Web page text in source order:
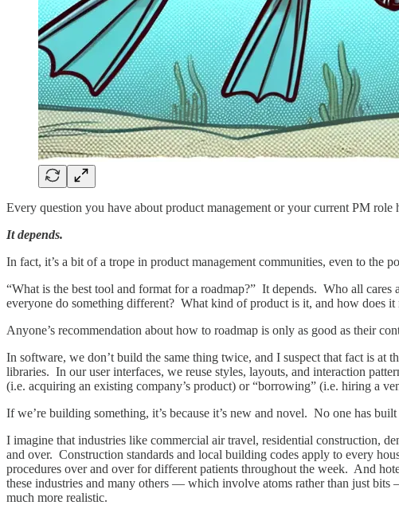
Every question you have about product management or your current PM role
It depends.
In fact, it’s a bit of a trope in product management communities, even to the
“What is the best tool and format for a roadmap?” It depends. Who all
everyone do something different? What kind of product is it, and how does it
Anyone’s recommendation about how to roadmap is only as good as their
In software, we don’t build the same thing twice, and I suspect that fact is at
libraries. In our user interfaces, we reuse styles, layouts, and interaction
(i.e. acquiring an existing company’s product) or “borrowing” (i.e. hiring a
If we’re building something, it’s because it’s new and novel. No one has
I imagine that industries like commercial air travel, residential construction,
and over. Construction standards and local building codes apply to every
procedures over and over for different patients throughout the week. And
these industries and many others — which involve atoms rather than just
much more realistic.